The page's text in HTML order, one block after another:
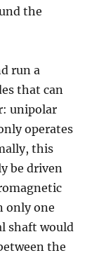
the
run a
that can
unipolar
operates
this
be driven
only one
shaft would
the